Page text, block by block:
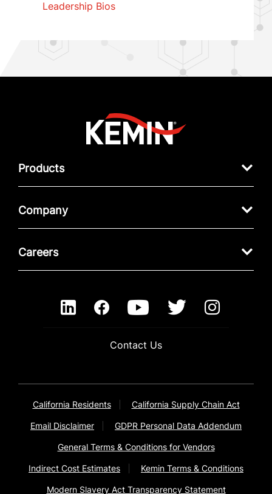
Leadership Bios
Products
Company
Careers
Contact Us
California Residents California Supply Chain Act
Email Disclaimer GDPR Personal Data Addendum
General Terms & Conditions for Vendors
Indirect Cost Estimates Kemin Terms & Conditions
Modern Slavery Act Transparency Statement